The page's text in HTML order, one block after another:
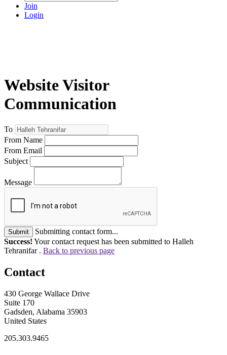
Join
Login
Website Visitor
Communication
To
From Name
From Email
Subject
Message
Submit
Submitting contact form...
Success! Your contact request has been submitted to Halleh
Tehranifar . Back to previous page
Contact
430 George Wallace Drive
Suite 170
Gadsden, Alabama 35903
United States
205.303.9465